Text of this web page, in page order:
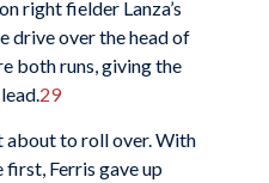
right fielder Lanza’s
drive over the head of
both runs, giving the
29
about to roll over. With
Ferris gave up